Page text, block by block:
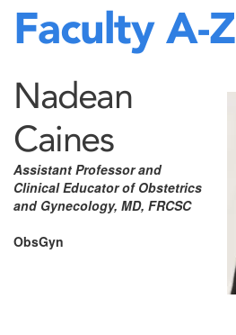
Faculty A-Z
Nadean
Caines
Assistant Professor and
Clinical Educator of Obstetrics
and Gynecology, MD, FRCSC
ObsGyn